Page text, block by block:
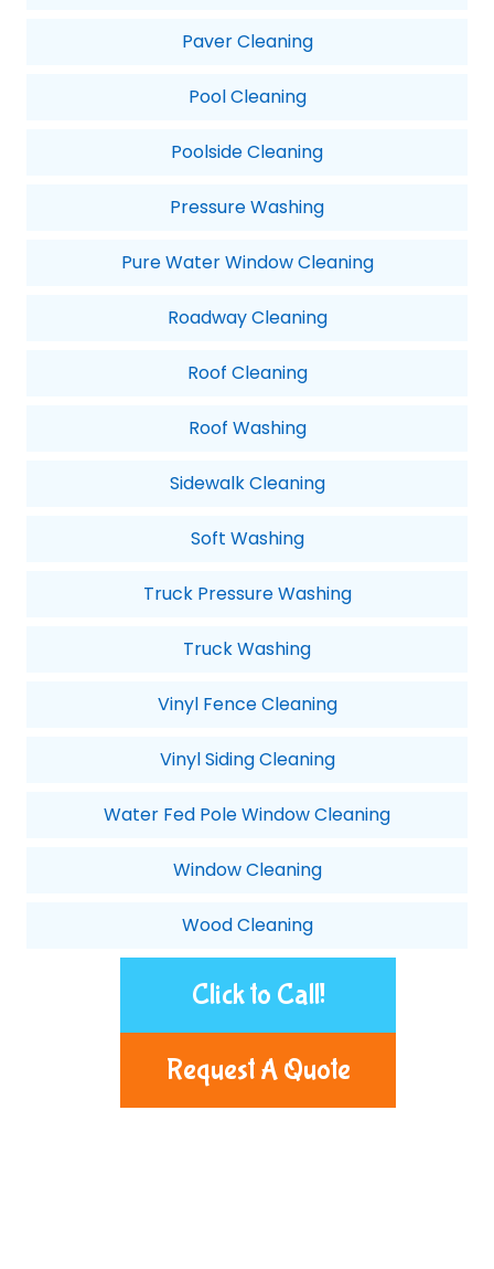
Paver Cleaning
Pool Cleaning
Poolside Cleaning
Pressure Washing
Pure Water Window Cleaning
Roadway Cleaning
Roof Cleaning
Roof Washing
Sidewalk Cleaning
Soft Washing
Truck Pressure Washing
Truck Washing
Vinyl Fence Cleaning
Vinyl Siding Cleaning
Water Fed Pole Window Cleaning
Window Cleaning
Wood Cleaning
Click to Call!
Request A Quote